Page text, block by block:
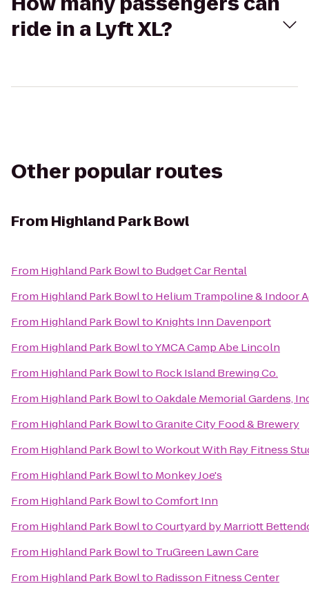
ride in a Lyft XL?
Other popular routes
From Highland Park Bowl
From Highland Park Bowlto Budget Car Rental
From Highland Park Bowlto Helium Trampoline & Indoor
From Highland Park Bowlto Knights Inn Davenport
From Highland Park BowltoYMCA Camp Abe Lincoln
From Highland Park Bowlto Rock Island Brewing Co.
From Highland Park BowltoOakdale Memorial Gardens,
From Highland Park BowltoGranite City Food & Brewery
From Highland Park BowltoWorkout With Ray Fitness
From Highland Park Bowlto Monkey Joe's
From Highland Park BowltoComfort Inn
From Highland Park BowltoCourtyard by Marriott
From Highland Park Bowlto TruGreen Lawn Care
From Highland Park Bowlto Radisson Fitness Center